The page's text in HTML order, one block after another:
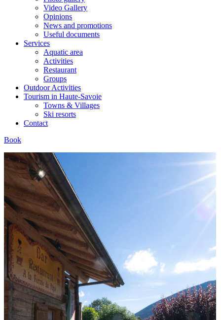
Video Gallery
Opinions
News and promotions
Useful documents
Services
Aquatic area
Activities
Restaurant
Groups
Outdoor Activities
Tourism in Haute-Savoie
Towns & Villages
Ski resorts
Contact
Book